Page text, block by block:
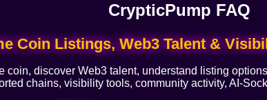
CrypticPump FAQ
Coin Listings, Web3 Talent &
coin, discover Web3 talent, understand listing
chains, visibility tools, community activity, AI-